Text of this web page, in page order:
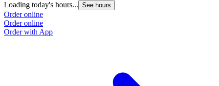
Loading today's hours... See hours
Order online
Order online
Order with App